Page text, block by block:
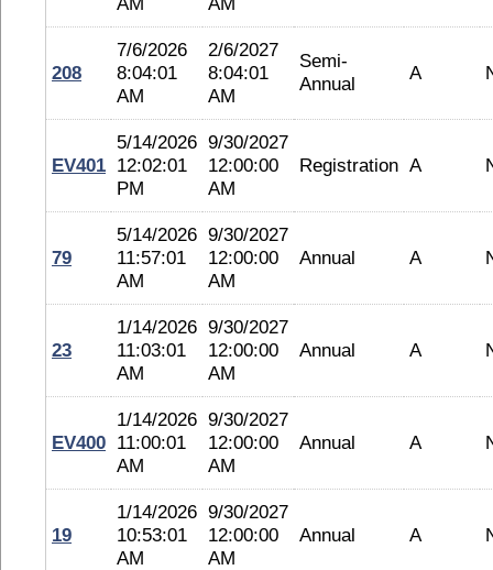
208
7/6/2026
8:04:01
AM
2/6/2027
8:04:01
AM
Semi-
Annual
A
EV401
5/14/2026
12:02:01
PM
9/30/2027
12:00:00
AM
Registration A
79
5/14/2026
11:57:01
AM
9/30/2027
12:00:00
AM
Annual A
23
1/14/2026
11:03:01
AM
9/30/2027
12:00:00
AM
Annual A
EV400
1/14/2026
11:00:01
AM
9/30/2027
12:00:00
AM
Annual A
19
1/14/2026
10:53:01
AM
9/30/2027
12:00:00
AM
Annual A